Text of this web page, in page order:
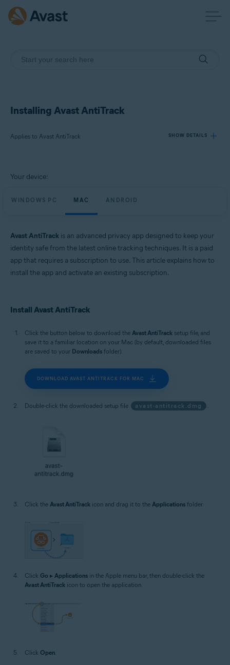
Installing Avast AntiTrack
Applies to Avast AntiTrack SHOW DETAILS
Products:
Your device:
WINDOWS PC MAC ANDROID
Avast AntiTrack is an advanced privacy app designed to keep your
identity safe from the latest online tracking techniques. It is a paid
app that requires a subscription to use. This article explains how to
install the app and activate an existing subscription.
Install Avast AntiTrack
Click the button below to download the Avast AntiTrack setup file, and
save it to a familiar location on your Mac (by default, downloaded files
are saved to your Downloads folder).
DOWNLOAD AVAST ANTITRACK FOR MAC
Double-click the downloaded setup file avast-antitrack.dmg .
Click the Avast AntiTrack icon and drag it to the Applications folder.
Click Go ▸ Applications in the Apple menu bar, then double-click the
Avast AntiTrack icon to open the application.
Click Open